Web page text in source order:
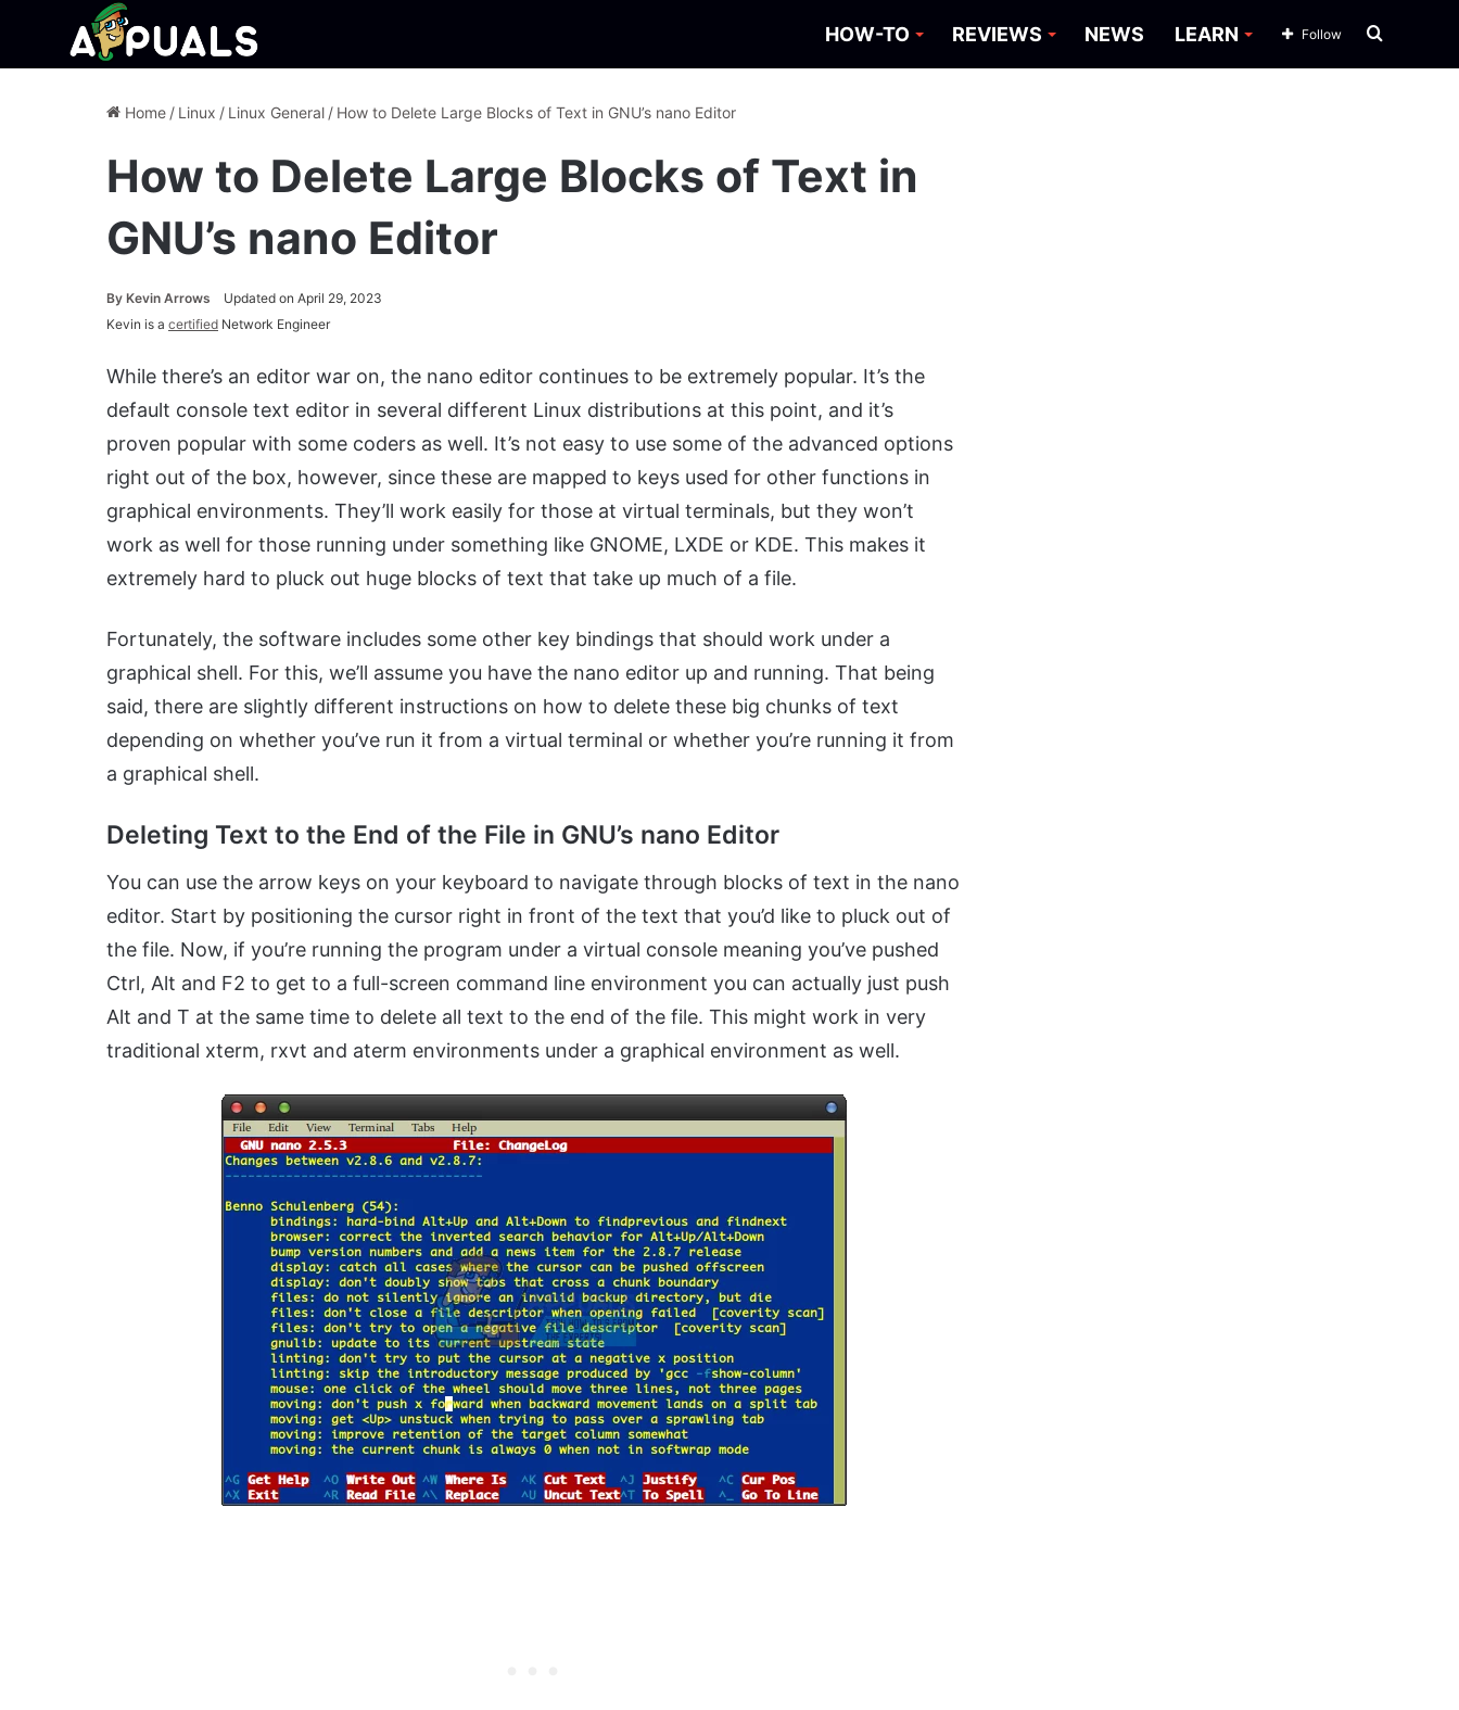
HOW-TO REVIEWS NEWS LEARN Search
Follow
Home / Linux / Linux General / How to Delete Large Blocks of Text in GNU’s nano Editor
How to Delete Large Blocks of Text in
GNU’s nano Editor
By Kevin Arrows
Updated on April 29, 2023
Kevin is a certified Network Engineer
While there’s an editor war on, the nano editor continues to be extremely popular. It’s the
default console text editor in several different Linux distributions at this point, and it’s
proven popular with some coders as well. It’s not easy to use some of the advanced options
right out of the box, however, since these are mapped to keys used for other functions in
graphical environments. They’ll work easily for those at virtual terminals, but they won’t
work as well for those running under something like GNOME, LXDE or KDE. This makes it
extremely hard to pluck out huge blocks of text that take up much of a file.
Fortunately, the software includes some other key bindings that should work under a
graphical shell. For this, we’ll assume you have the nano editor up and running. That being
said, there are slightly different instructions on how to delete these big chunks of text
depending on whether you’ve run it from a virtual terminal or whether you’re running it from
a graphical shell.
Deleting Text to the End of the File in GNU’s nano Editor
You can use the arrow keys on your keyboard to navigate through blocks of text in the nano
editor. Start by positioning the cursor right in front of the text that you’d like to pluck out of
the file. Now, if you’re running the program under a virtual console meaning you’ve pushed
Ctrl, Alt and F2 to get to a full-screen command line environment you can actually just push
Alt and T at the same time to delete all text to the end of the file. This might work in very
traditional xterm, rxvt and aterm environments under a graphical environment as well.